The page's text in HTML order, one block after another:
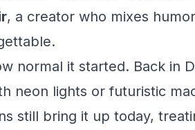
, a creator who mixes
normal it started. Back in
neon lights or futuristic
still bring it up today,